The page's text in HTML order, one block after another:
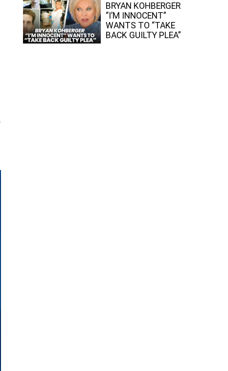
BRYAN KOHBERGER
“I’M INNOCENT”
WANTS TO “TAKE
BACK GUILTY PLEA”